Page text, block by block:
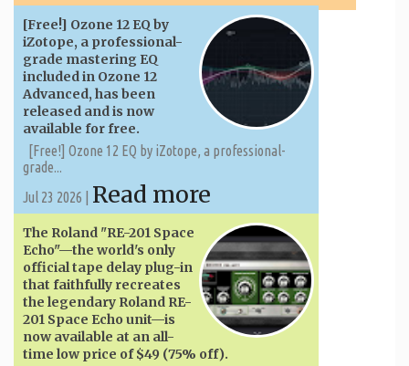
[Free!] Ozone 12 EQ by
iZotope, a professional-
grade mastering EQ
included in Ozone 12
Advanced, has been
released and is now
available for free.
[Free!] Ozone 12 EQ by iZotope, a professional-
grade...
Jul 23 2026 | Read more
The Roland "RE-201 Space
Echo"—the world's only
official tape delay plug-in
that faithfully recreates
the legendary Roland RE-
201 Space Echo unit—is
now available at an all-
time low price of $49 (75% off).